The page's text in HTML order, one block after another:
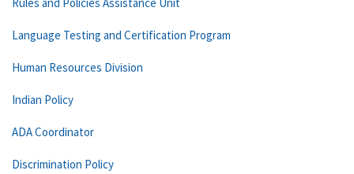
Language Testing and Certification Program
Human Resources Division
Indian Policy
ADA Coordinator
Discrimination Policy